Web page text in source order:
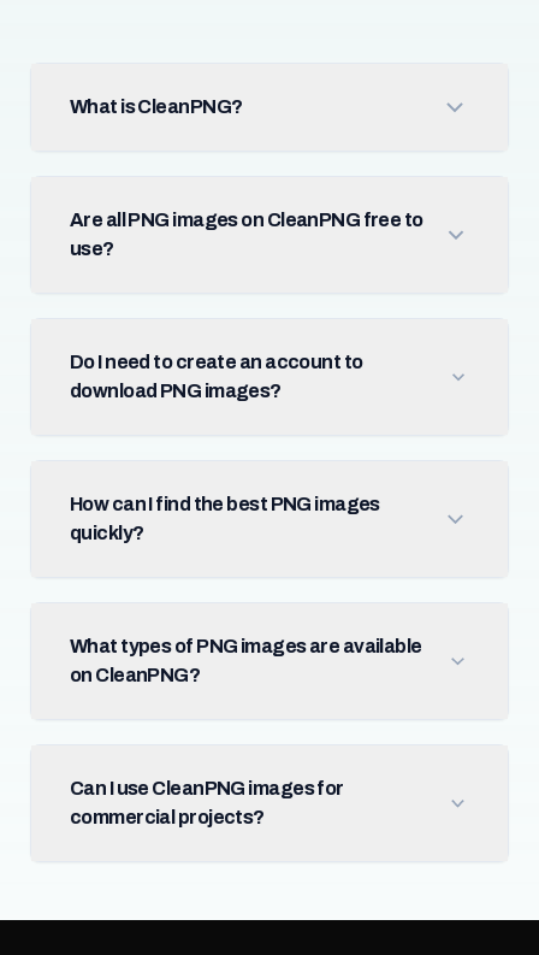
What is CleanPNG?
Are all PNG images on CleanPNG free to
use?
Do I need to create an account to
download PNG images?
How can I find the best PNG images
quickly?
What types of PNG images are available
on CleanPNG?
Can I use CleanPNG images for
commercial projects?